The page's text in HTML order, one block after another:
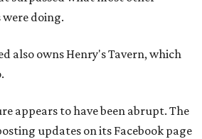
doing.
also owns Henry's Tavern, which
appears to have been abrupt. The
updates on its Facebook page